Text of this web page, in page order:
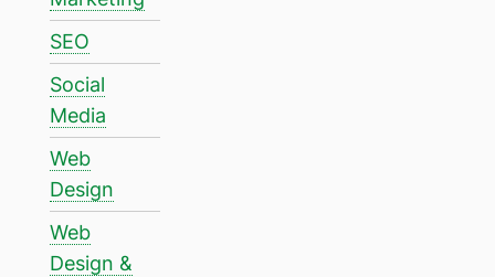
SEO
Social
Media
Web
Design
Web
Design &